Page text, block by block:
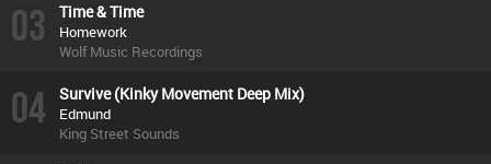
03 Time & Time
Homework
Wolf Music Recordings
04 Survive (Kinky Movement Deep Mix)
Edmund
King Street Sounds